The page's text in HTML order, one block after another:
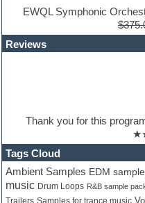
iZotope Ozone
Jingles
Keyboards
Maschine Expansion
Mastering plugins
Metal drums
MIDI files
Movie soundtracks
EWQL Symphonic
Reviews
Thank you for this
Tags Cloud
Ambient Samples EDM
music Drum Loops R&B sample
Trailers Samples for trance music